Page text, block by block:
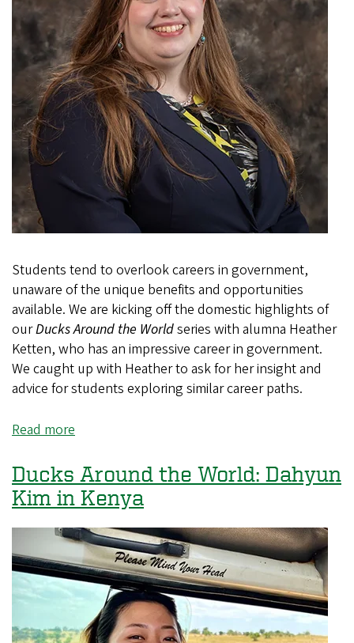
Students tend to overlook careers in government,
unaware of the unique benefits and opportunities
available. We are kicking off the domestic highlights of
ourDucks Around the Worldseries with alumna Heather
Ketten, who has an impressive career in government.
We caught up with Heather to ask for her insight and
advice for students exploring similar career paths.
Read more
Around
the
World:
Heather
Ketten
in
Austin,
Texas
Ducks Around the World: Dahyun
Kim in Kenya